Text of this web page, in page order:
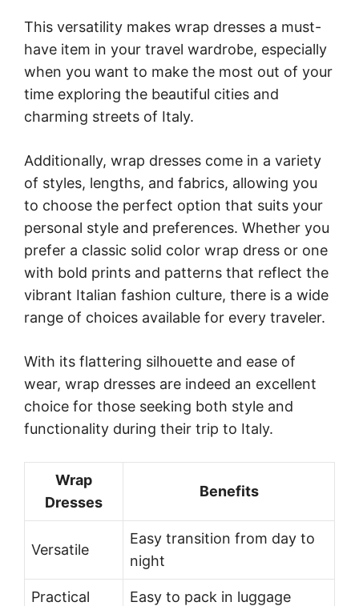
This versatility makes wrap dresses a must-
have item in your travel wardrobe, especially
when you want to make the most out of your
time exploring the beautiful cities and
charming streets of Italy.
Additionally, wrap dresses come in a variety
of styles, lengths, and fabrics, allowing you
to choose the perfect option that suits your
personal style and preferences. Whether you
prefer a classic solid color wrap dress or one
with bold prints and patterns that reflect the
vibrant Italian fashion culture, there is a wide
range of choices available for every traveler.
With its flattering silhouette and ease of
wear, wrap dresses are indeed an excellent
choice for those seeking both style and
functionality during their trip to Italy.
Wrap
Dresses
Benefits
Versatile
Easy transition from day to
night
Practical Easy to pack in luggage